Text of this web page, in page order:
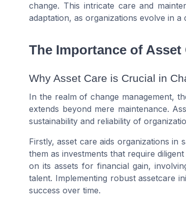
change. This intricate care and
adaptation, as organizations evolve in a
The Importance of Asset
Why Asset Care is Crucial in
In the realm of change management,
extends beyond mere maintenance.
sustainability and reliability of
Firstly, asset care aids organizations in
them as investments that require
on its assets for financial gain,
talent. Implementing robust assetcare
success over time.